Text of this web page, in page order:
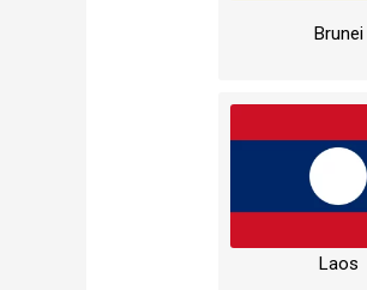
Brunei
Laos